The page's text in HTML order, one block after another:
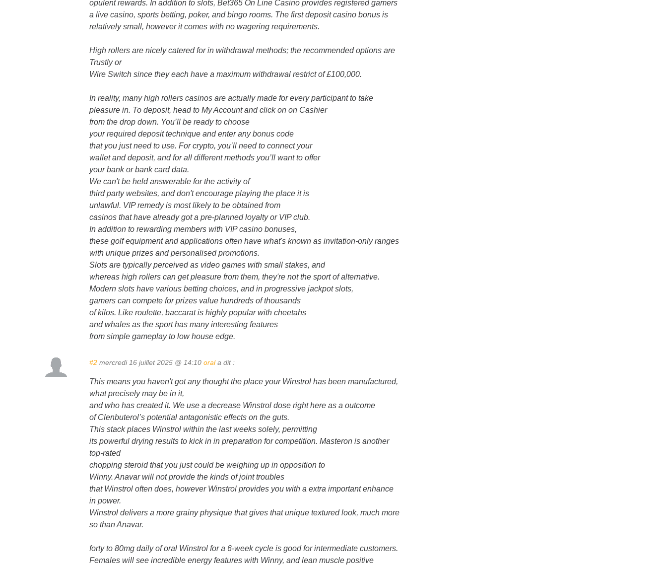
opulent rewards. In addition to slots, Bet365 On Line Casino provides registered gamers
a live casino, sports betting, poker, and bingo rooms. The first deposit casino bonus is
relatively small, however it comes with no wagering requirements.
High rollers are nicely catered for in withdrawal methods; the recommended options are
Trustly or
Wire Switch since they each have a maximum withdrawal restrict of £100,000.
In reality, many high rollers casinos are actually made for every participant to take
pleasure in. To deposit, head to My Account and click on on Cashier
from the drop down. You’ll be ready to choose
your required deposit technique and enter any bonus code
that you just need to use. For crypto, you’ll need to connect your
wallet and deposit, and for all different methods you’ll want to offer
your bank or bank card data.
We can't be held answerable for the activity of
third party websites, and don't encourage playing the place it is
unlawful. VIP remedy is most likely to be obtained from
casinos that have already got a pre-planned loyalty or VIP club.
In addition to rewarding members with VIP casino bonuses,
these golf equipment and applications often have what's known as invitation-only ranges
with unique prizes and personalised promotions.
Slots are typically perceived as video games with small stakes, and
whereas high rollers can get pleasure from them, they're not the sport of alternative.
Modern slots have various betting choices, and in progressive jackpot slots,
gamers can compete for prizes value hundreds of thousands
of kilos. Like roulette, baccarat is highly popular with cheetahs
and whales as the sport has many interesting features
from simple gameplay to low house edge.
#2 mercredi 16 juillet 2025 @ 14:10 orala dit :
This means you haven't got any thought the place your Winstrol has been manufactured,
what precisely may be in it,
and who has created it. We use a decrease Winstrol dose right here as a outcome
of Clenbuterol’s potential antagonistic effects on the guts.
This stack places Winstrol within the last weeks solely, permitting
its powerful drying results to kick in in preparation for competition. Masteron is another
top-rated
chopping steroid that you just could be weighing up in opposition to
Winny. Anavar will not provide the kinds of joint troubles
that Winstrol often does, however Winstrol provides you with a extra important enhance
in power.
Winstrol delivers a more grainy physique that gives that unique textured look, much more
so than Anavar.
forty to 80mg daily of oral Winstrol for a 6-week cycle is good for intermediate customers.
Females will see incredible energy features with Winny, and lean muscle positive